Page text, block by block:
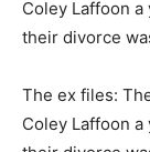
The ex files:
Coley Laffoon